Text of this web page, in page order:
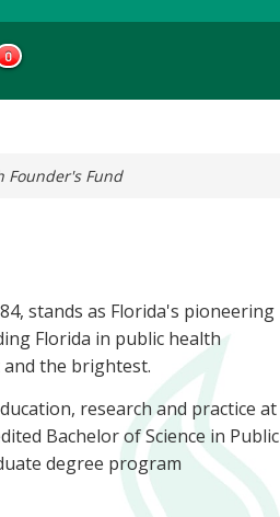
0
Founder's Fund
stands as Florida's pioneering
Florida in public health
the brightest.
research and practice at
Bachelor of Science in Public
degree program